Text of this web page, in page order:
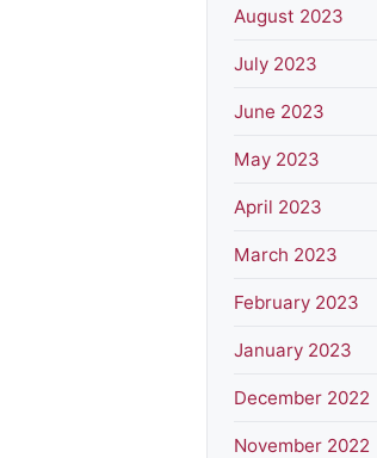
August 2023
July 2023
June 2023
May 2023
April 2023
March 2023
February 2023
January 2023
December 2022
November 2022